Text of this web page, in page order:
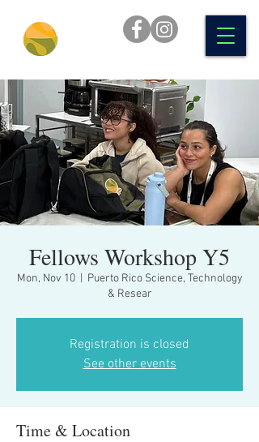
Fellows Workshop Y5
Mon, Nov 10
  |
Puerto Rico Science, Technology
& Resear
Registration is closed
See other events
Time & Location